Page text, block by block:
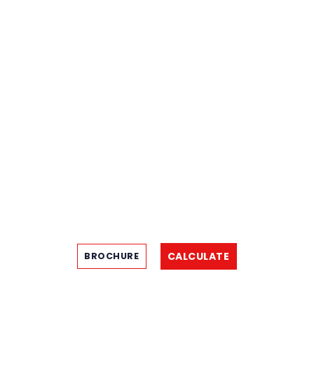
BROCHURE CALCULATE